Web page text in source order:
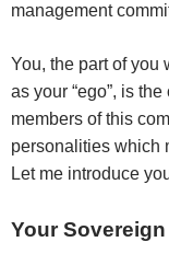
management
You, the part of you
as your “ego”, is
members of this
personalities which
Let me introduce
Your